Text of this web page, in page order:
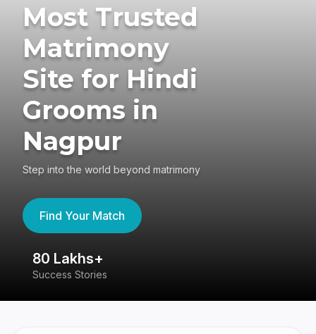
Most Trusted
Matrimony
Site for Hindi
Grooms in
Nagpur
Step into the world beyond matrimony
Find Your Match